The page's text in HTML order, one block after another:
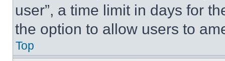
user”, a time limit in days for
the option to allow users to
Top